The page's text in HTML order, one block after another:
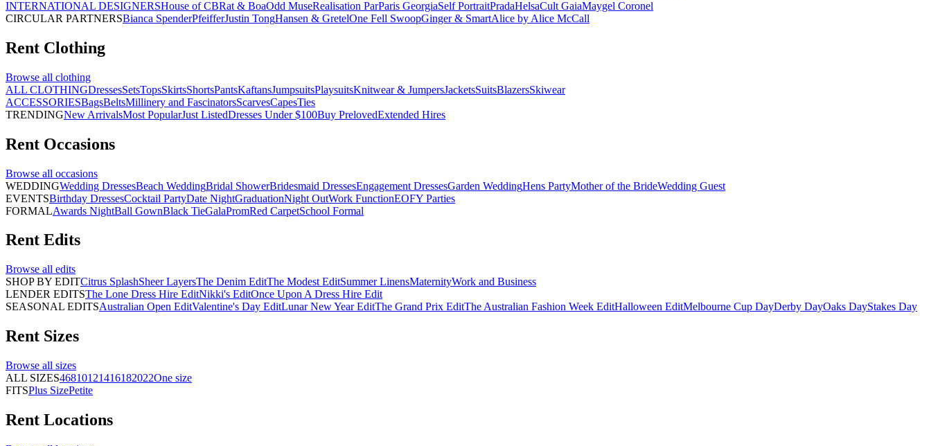
INTERNATIONAL DESIGNERSHouse of CBRat & BoaOdd MuseRealisation ParParis GeorgiaSelf PortraitPradaHelsaCult GaiaMaygel Coronel
CIRCULAR PARTNERSBianca SpenderPfeifferJustin TongHansen & GretelOne Fell SwoopGinger & SmartAlice by Alice McCall
Rent Clothing
Browse all clothing
ALL CLOTHINGDressesSetsTopsSkirtsShortsPantsKaftansJumpsuitsPlaysuitsKnitwear & JumpersJacketsSuitsBlazersSkiwear
ACCESSORIESBagsBeltsMillinery and FascinatorsScarvesCapesTies
TRENDINGNew ArrivalsMost PopularJust ListedDresses Under $100Buy PrelovedExtended Hires
Rent Occasions
Browse all occasions
WEDDINGWedding DressesBeach WeddingBridal ShowerBridesmaid DressesEngagement DressesGarden WeddingHens PartyMother of the BrideWedding Guest
EVENTSBirthday DressesCocktail PartyDate NightGraduationNight OutWork FunctionEOFY Parties
FORMALAwards NightBall GownBlack TieGalaPromRed CarpetSchool Formal
Rent Edits
Browse all edits
SHOP BY EDITCitrus SplashSheer LayersThe Denim EditThe Modest EditSummer LinensMaternityWork and Business
LENDER EDITSThe Lone Dress Hire EditNikki's EditOnce Upon A Dress Hire Edit
SEASONAL EDITSAustralian Open EditValentine's Day EditLunar New Year EditThe Grand Prix EditThe Australian Fashion Week EditHalloween EditMelbourne Cup DayDerby DayOaks DayStakes Day
Rent Sizes
Browse all sizes
ALL SIZES46810121416182022One size
FITSPlus SizePetite
Rent Locations